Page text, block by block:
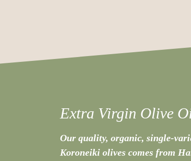
Extra Virgin Olive
Our quality, organic, single-
Koroneiki olives comes from